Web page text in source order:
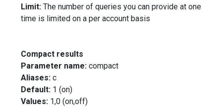
Limit: The number of queries you can provide at one
time is limited on a per account basis
Compact results
Parameter name: compact
Aliases: c
Default: 1 (on)
Values: 1,0 (on,off)